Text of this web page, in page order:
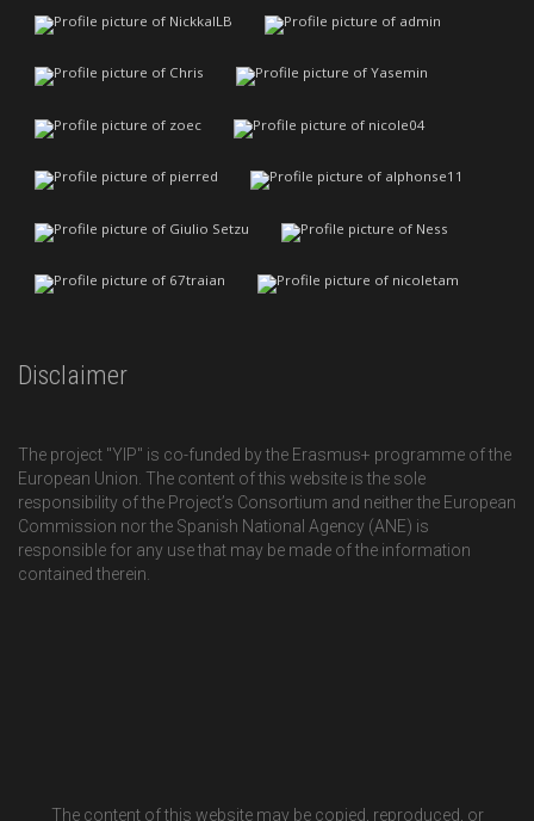
Disclaimer
The project "YIP" is co-funded by the Erasmus+ programme of the
European Union. The content of this website is the sole
responsibility of the Project’s Consortium and neither the European
Commission nor the Spanish National Agency (ANE) is
responsible for any use that may be made of the information
contained therein.
The content of this website may be copied, reproduced, or